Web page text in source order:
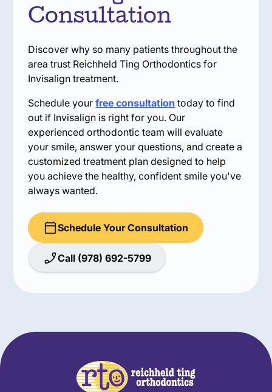
Consultation
Discover why so many patients throughout the
area trust Reichheld Ting Orthodontics for
Invisalign treatment.
Schedule yourfree consultation today to find
out if Invisalign is right for you. Our
experienced orthodontic team will evaluate
your smile, answer your questions, and create a
customized treatment plan designed to help
you achieve the healthy, confident smile you've
always wanted.
Schedule Your Consultation
Call (978) 692-5799